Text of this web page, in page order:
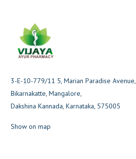
3-E-10-779/11 5, Marian Paradise Avenue,
Bikarnakatte, Mangalore,
Dakshina Kannada, Karnataka, 575005
Show on map